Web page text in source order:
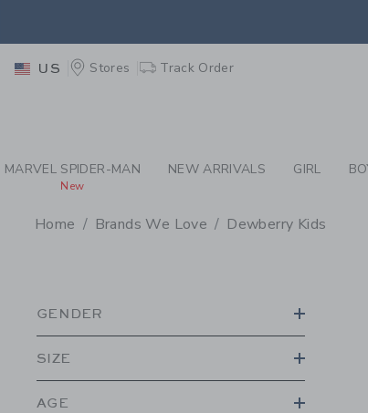
PAGE PRODUCT
US Stores Track Order
MARVEL SPIDER-MAN
New
NEW ARRIVALS GIRL
Home Brands We Love Dewberry Kids
GENDER
SIZE
AGE